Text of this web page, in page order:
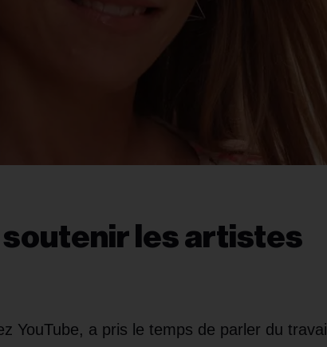
soutenir les artistes
YouTube, a pris le temps de parler du travail